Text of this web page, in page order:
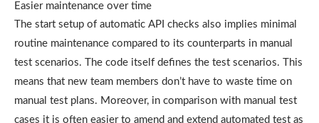
Easier maintenance over time
The start setup of automatic API checks also implies minimal
routine maintenance compared to its counterparts in manual
test scenarios. The code itself defines the test scenarios. This
means that new team members don’t have to waste time on
manual test plans. Moreover, in comparison with manual test
cases it is often easier to amend and extend automated test as